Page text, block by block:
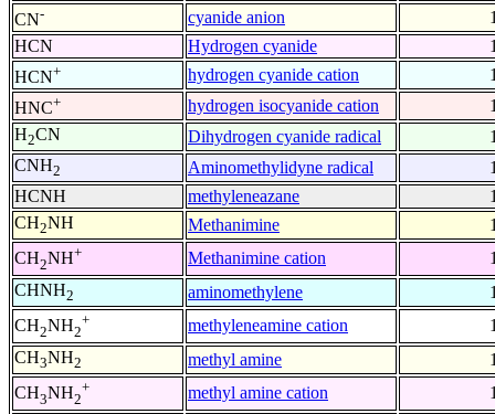
CN- cyanide anion
HCN
Hydrogen cyanide
HCN+ hydrogen cyanide cation
HNC+ hydrogen isocyanide cation
H2CN Dihydrogen cyanide radical
CNH2 Aminomethylidyne radical
HCNH
methyleneazane
CH2NH Methanimine
CH2NH+ Methanimine cation
CHNH2 aminomethylene
CH2NH2
+ methyleneamine cation
CH3NH2 methyl amine
CH3NH2
+ methyl amine cation